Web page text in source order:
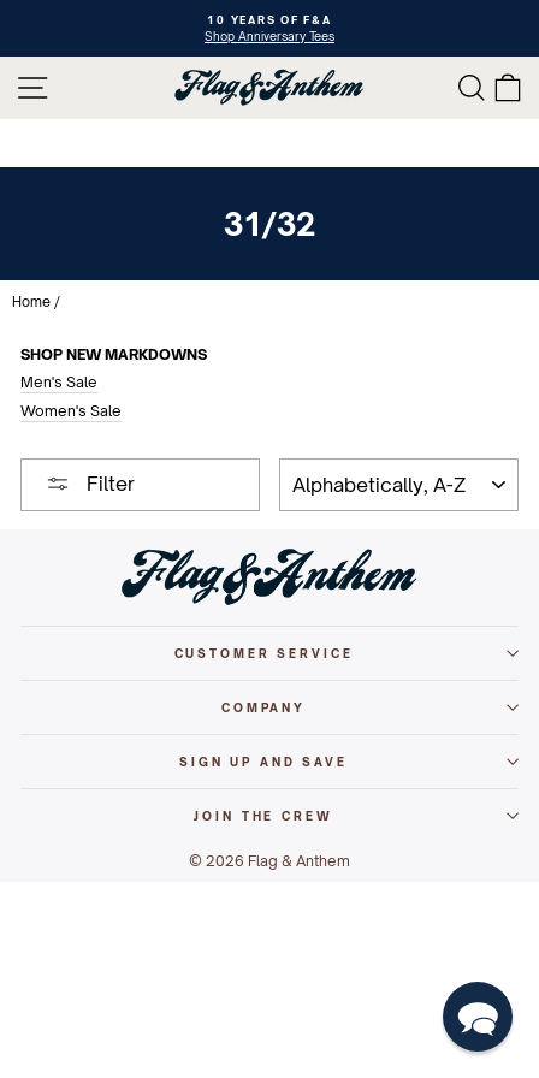
Pause
slideshow
10 YEARS OF F&A
Shop Anniversary Tees
SITE NAVIGATION
31/32
Home /
SHOP NEW MARKDOWNS
Men's Sale
Women's Sale
Filter
CUSTOMER SERVICE
COMPANY
SIGN UP AND SAVE
JOIN THE CREW
© 2026 Flag & Anthem